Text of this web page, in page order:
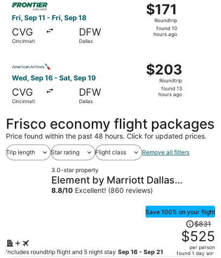
Fri, Sep 11 - Fri, Sep 18
CVG
Cincinnati
DFW
Dallas
$171
Roundtrip,
found
10
$171
Roundtrip
found 10
hours ago
Wed, Sep 16 - Sat, Sep 19
CVG
Cincinnati
DFW
Dallas
$203
Roundtrip,
found
$203
Roundtrip
found 13
hours ago
Frisco economy flight packages
Price found within the past 48 hours. Click for updated prices.
Trip length Star rating Flight class Remove all filters
3.0-star property
Element by Marriott Dallas
Downtown East
8.8/10 Excellent! (860 reviews)
Save 100% on your flight
Includes roundtrip flight and 5 night stay Sep 16 - Sep 21
Price
was
$831,
price
$831
$525
per person
found 1 day ago